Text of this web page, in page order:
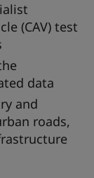
(CAV) test
data
and
roads,